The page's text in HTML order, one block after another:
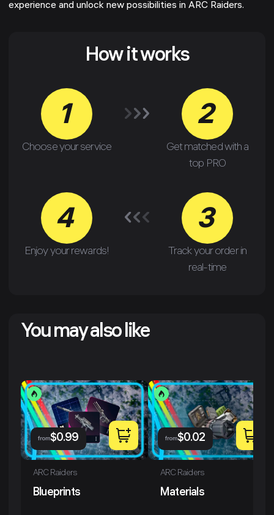
experience and unlock new possibilities in ARC Raiders.
How it works
1
Choose your service
2
Get matched with a
top PRO
4
Enjoy your rewards!
3
Track your order in
real-time
You may also like
from$0.99
ARC Raiders
Blueprints
from$0.02
ARC Raiders
Materials